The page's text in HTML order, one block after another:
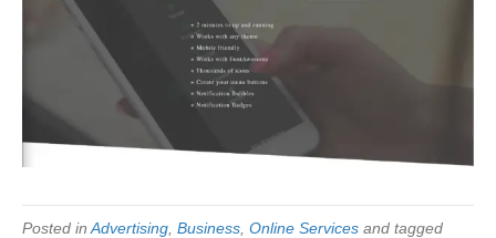
Posted in Advertising Business Online Services and tagged